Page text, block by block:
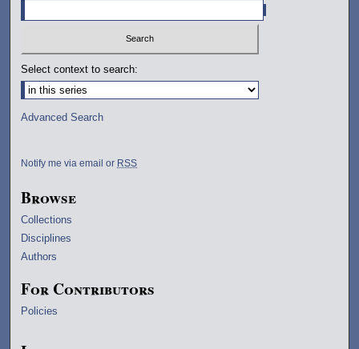
Select context to search:
Advanced Search
Notify me via email or RSS
Browse
Collections
Disciplines
Authors
For Contributors
Policies